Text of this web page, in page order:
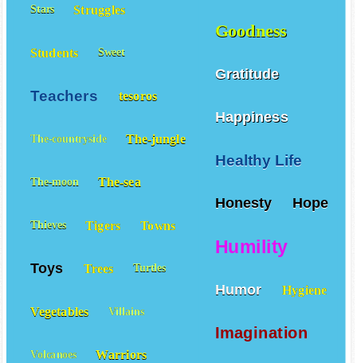
Goodness
Gratitude
Happiness
Healthy Life
Honesty Hope
Humility
Humor Hygiene
Imagination
Stars Struggles
Students Sweet
Teachers tesoros
The-countryside The-jungle
The-moon The-sea
Thieves Tigers Towns
Toys Trees Turtles
Vegetables Villains
Volcanoes Warriors